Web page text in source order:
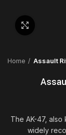
Home Assault
The AK-47, also
widely